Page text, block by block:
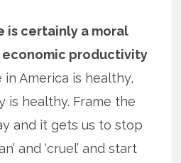
is certainly a moral
economic productivity
in America is healthy,
is healthy. Frame the
and it gets us to stop
and ‘cruel’ and start